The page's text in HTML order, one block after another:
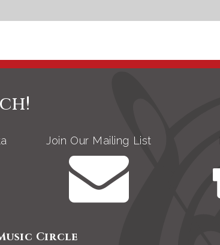
Join Our Mailing List
Circle